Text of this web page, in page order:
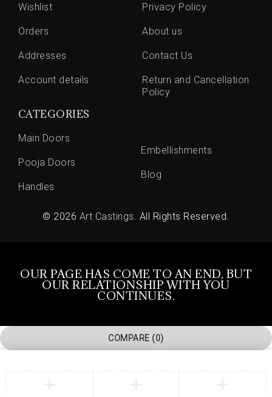
Wishlist
Orders
Addresses
Account details
Privacy Policy
About us
Contact Us
Return and Cancellation
Policy
CATEGORIES
Main Doors
Pooja Doors
Handles
Embellishments
Blog
© 2026 Art Castings. All Rights Reserved.
OUR PAGE HAS COME TO AN END, BUT
OUR RELATIONSHIP WITH YOU
CONTINUES.
COMPARE (0)